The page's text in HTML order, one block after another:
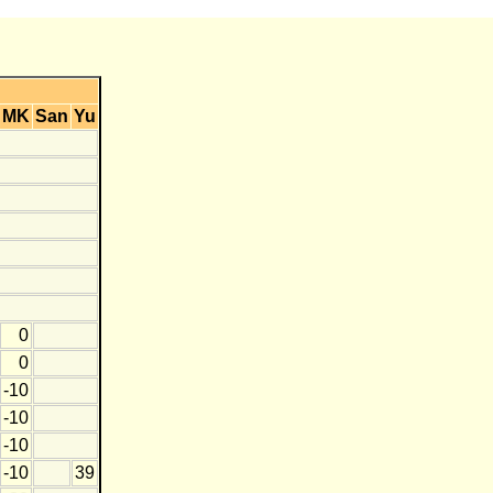
MK San Yu
0
0
-10
-10
-10
-10
39